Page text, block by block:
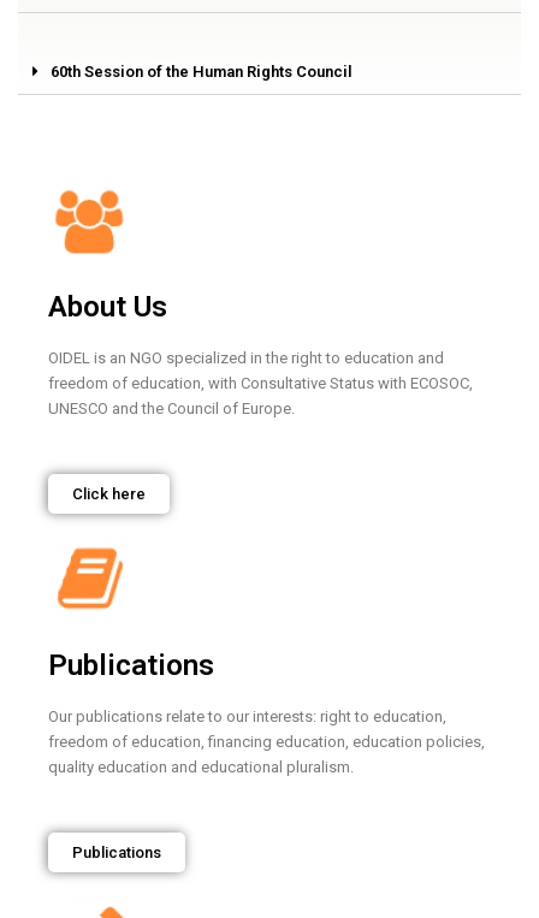
60th Session of the Human Rights Council
About Us
OIDEL is an NGO specialized in the right to education and
freedom of education, with Consultative Status with ECOSOC,
UNESCO and the Council of Europe.
Click here
Publications
Our publications relate to our interests: right to education,
freedom of education, financing education, education policies,
quality education and educational pluralism.
Publications